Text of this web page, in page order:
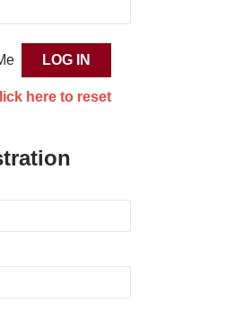
here to reset